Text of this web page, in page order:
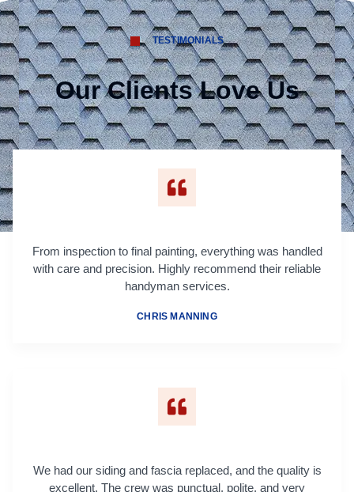
TESTIMONIALS
Our Clients Love Us
From inspection to final painting, everything was handled
with care and precision. Highly recommend their reliable
handyman services.
CHRIS MANNING
We had our siding and fascia replaced, and the quality is
excellent. The crew was punctual, polite, and very